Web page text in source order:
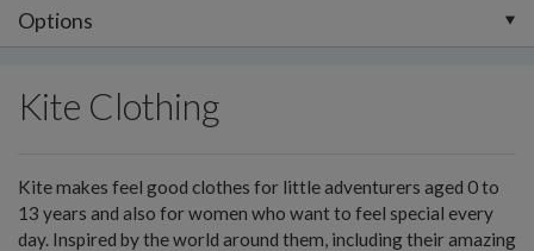
Options
Kite Clothing
Kite makes feel good clothes for little adventurers aged 0 to
13 years and also for women who want to feel special every
day. Inspired by the world around them, including their amazing